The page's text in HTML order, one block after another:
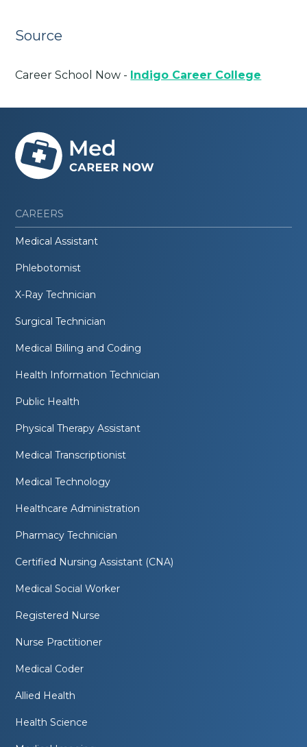
Source
Career School Now - Indigo Career College
CAREERS
Medical Assistant
Phlebotomist
X-Ray Technician
Surgical Technician
Medical Billing and Coding
Health Information Technician
Public Health
Physical Therapy Assistant
Medical Transcriptionist
Medical Technology
Healthcare Administration
Pharmacy Technician
Certified Nursing Assistant (CNA)
Medical Social Worker
Registered Nurse
Nurse Practitioner
Medical Coder
Allied Health
Health Science